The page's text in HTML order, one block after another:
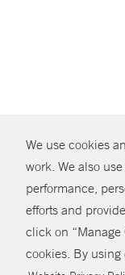
We use cookies
work. We also
performance,
efforts and
click on “Manage
cookies. By using
©